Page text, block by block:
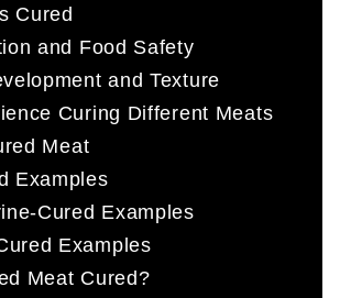
Cured
and Food Safety
and Texture
Curing Different Meats
Meat
Examples
Cured Examples
Examples
Meat Cured?